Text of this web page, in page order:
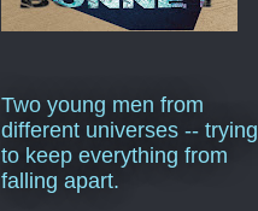
Two young men from
different universes -- trying
to keep everything from
falling apart.